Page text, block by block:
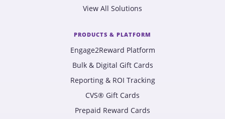
View All Solutions
PRODUCTS & PLATFORM
Engage2Reward Platform
Bulk & Digital Gift Cards
Reporting & ROI Tracking
CVS® Gift Cards
Prepaid Reward Cards